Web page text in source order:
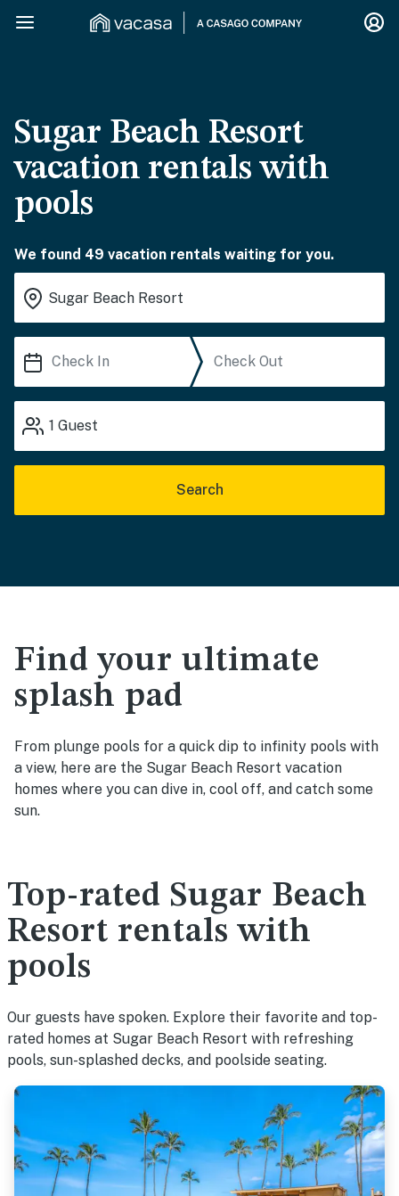
Sugar Beach Resort
vacation rentals with
pools
We found 49 vacation rentals waiting for you.
1 Guest
Search
Find your ultimate
splash pad
From plunge pools for a quick dip to infinity pools with
a view, here are the Sugar Beach Resort vacation
homes where you can dive in, cool off, and catch some
sun.
Top-rated Sugar Beach
Resort rentals with
pools
Our guests have spoken. Explore their favorite and top-
rated homes at Sugar Beach Resort with refreshing
pools, sun-splashed decks, and poolside seating.